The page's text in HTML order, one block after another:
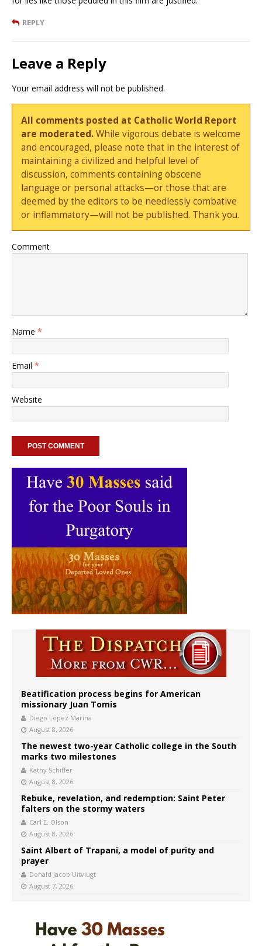
REPLY
Leave a Reply
Your email address will not be published.
All comments posted at Catholic World Report
are moderated.While vigorous debate is welcome
and encouraged, please note that in the interest of
maintaining a civilized and helpful level of
discussion, comments containing obscene
language or personal attacks—or those that are
deemed by the editors to be needlessly combative
or inflammatory—will not be published. Thank you.
Comment
Name *
Email *
Website
Beatification process begins for American
missionary Juan Tomis
Diego López Marina
August 8, 2026
The newest two-year Catholic college in the South
marks two milestones
Kathy Schiffer
August 8, 2026
Rebuke, revelation, and redemption: Saint Peter
falters on the stormy waters
Carl E. Olson
August 8, 2026
Saint Albert of Trapani, a model of purity and
prayer
Donald Jacob Uitvlugt
August 7, 2026